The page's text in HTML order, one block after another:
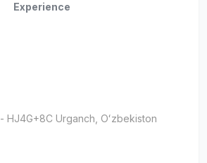
Experience
- HJ4G+8C Urganch, Oʻzbekiston